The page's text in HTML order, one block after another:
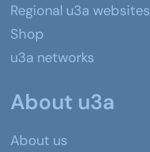
Regional u3a websites
Shop
u3a networks
About u3a
About us